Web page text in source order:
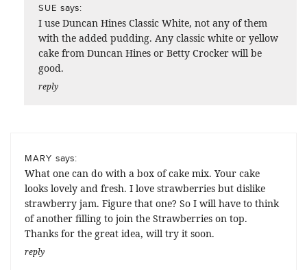
SUE says:
I use Duncan Hines Classic White, not any of them
with the added pudding. Any classic white or yellow
cake from Duncan Hines or Betty Crocker will be
good.
reply
MARY says:
What one can do with a box of cake mix. Your cake
looks lovely and fresh. I love strawberries but dislike
strawberry jam. Figure that one? So I will have to think
of another filling to join the Strawberries on top.
Thanks for the great idea, will try it soon.
reply